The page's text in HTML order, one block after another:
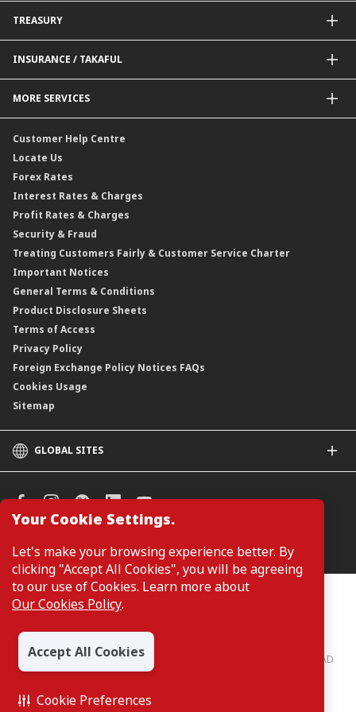
Your Cookie Settings.
Let's make your browsing experience better. By
clicking "Accept All Cookies", you will be agreeing
to our use of Cookies. Learn more about
Our Cookies Policy.
Accept All Cookies
Cookie Preferences
BNM Financial Inclusion for SME
Enterprise Auto Financing
Trade Smart Forms
Corporate Card Solutions
Collections@CIMB
Delivery Channel
TREASURY
Interest Rates
Profit Rates
Commodities Hedging Solutions
INSURANCE / TAKAFUL
General Insurance / Takaful
MORE SERVICES
Customer Help Centre
Locate Us
Forex Rates
Interest Rates & Charges
Profit Rates & Charges
Security & Fraud
Treating Customers Fairly & Customer Service Charter
Important Notices
General Terms & Conditions
Product Disclosure Sheets
Terms of Access
Privacy Policy
Foreign Exchange Policy Notices FAQs
Cookies Usage
Sitemap
GLOBAL SITES
CIMB Islamic
CIMB Bank (SG)
CIMB Niaga
CIMB Thai
CIMB Bank (PH)
Manage Cookie Preferences
Customers are not required to provide personal details when
browsing or accessing product and service information on the
enquiring about a product or service.
CIMB Bank: All rights reserved. Copyright © 2026 CIMB BANK BERHAD
197201001799 (13491-P)